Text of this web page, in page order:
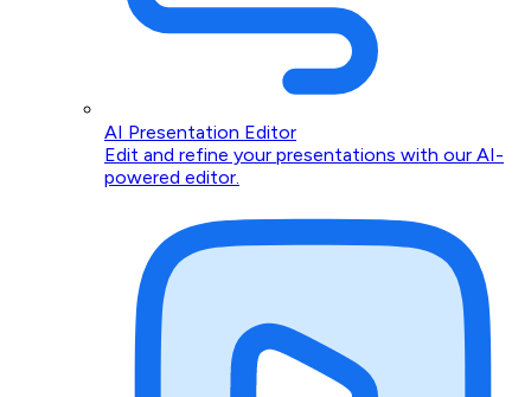
AI Presentation Editor
Edit and refine your presentations with our AI-
powered editor.